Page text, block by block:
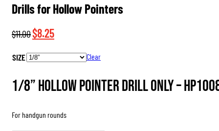
Drills for Hollow Pointers
$11.00Original
was:
$8.25Current
is:
SIZE Clear
1/8” Hollow Pointer Drill Only –
For handgun rounds